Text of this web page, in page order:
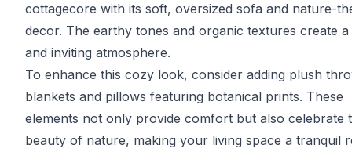
cottagecore with its soft, oversized sofa and nature-
decor. The earthy tones and organic textures create
and inviting atmosphere.
To enhance this cozy look, consider adding plush
blankets and pillows featuring botanical prints. These
elements not only provide comfort but also celebrate
beauty of nature, making your living space a tranquil